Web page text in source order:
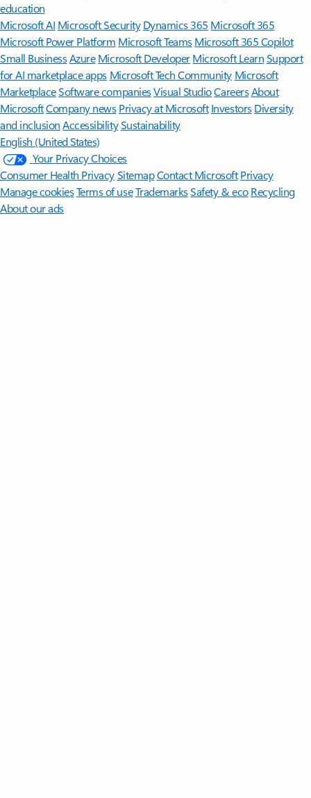
education
Microsoft AI Microsoft Security Dynamics 365 Microsoft 365
Microsoft Power Platform Microsoft TeamsMicrosoft 365 Copilot
Small BusinessAzure Microsoft DeveloperMicrosoft LearnSupport
for AI marketplace apps Microsoft Tech Community Microsoft
MarketplaceSoftware companiesVisual StudioCareersAbout
MicrosoftCompany news Privacy at Microsoft Investors Diversity
and inclusion AccessibilitySustainability
English (United States)
Your Privacy Choices
Consumer Health PrivacySitemapContact Microsoft Privacy
Manage cookiesTerms of useTrademarksSafety & eco Recycling
About our ads